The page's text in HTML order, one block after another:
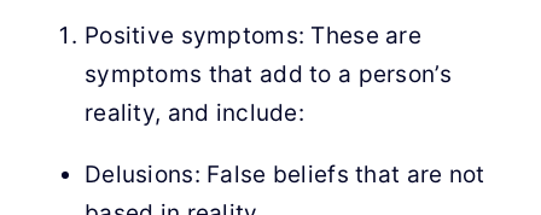
Positive symptoms: These are
symptoms that add to a person’s
reality, and include:
Delusions: False beliefs that are not